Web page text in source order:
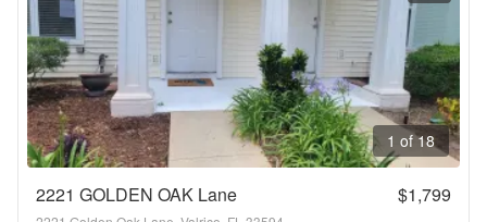
1 of 18
2221 GOLDEN OAK Lane $1,799